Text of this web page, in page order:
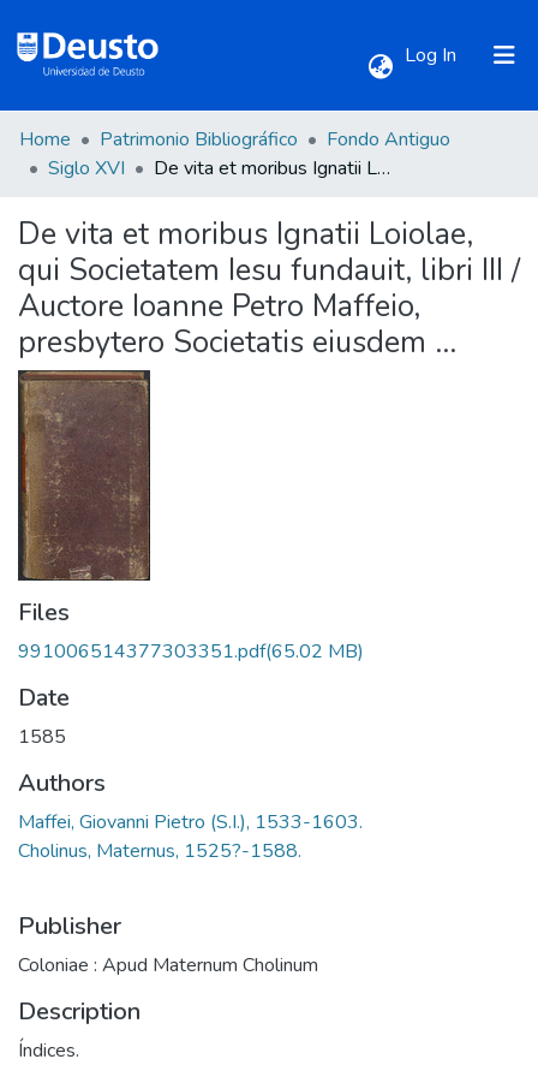
Log In (current)
Communities & Collections
All of DSpace
Statistics
Home Patrimonio Bibliográfico
Fondo Antiguo
Siglo XVI
De vita et moribus Ignatii Loiolae, qui Societatem Iesu fundauit, libri III / Auctore Ioanne Petro Maffeio, presbytero Societatis eiusdem ...
De vita et moribus Ignatii Loiolae,
qui Societatem Iesu fundauit, libri III /
Auctore Ioanne Petro Maffeio,
presbytero Societatis eiusdem ...
Files
991006514377303351.pdf(65.02 MB)
Date
1585
Authors
Maffei, Giovanni Pietro (S.I.), 1533-1603.
Cholinus, Maternus, 1525?-1588.
Publisher
Coloniae : Apud Maternum Cholinum
Description
Índices.